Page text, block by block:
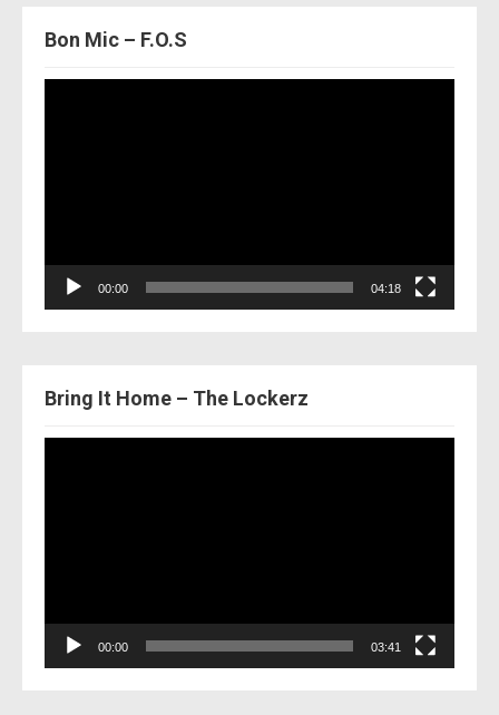
Bon Mic – F.O.S
00:00 04:18
Bring It Home – The Lockerz
00:00 03:41